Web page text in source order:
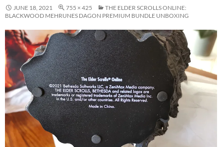
JUNE 18, 2021 755 × 425
THE ELDER SCROLLS ONLINE:
BLACKWOOD MEHRUNES DAGON PREMIUM BUNDLE UNBOXING